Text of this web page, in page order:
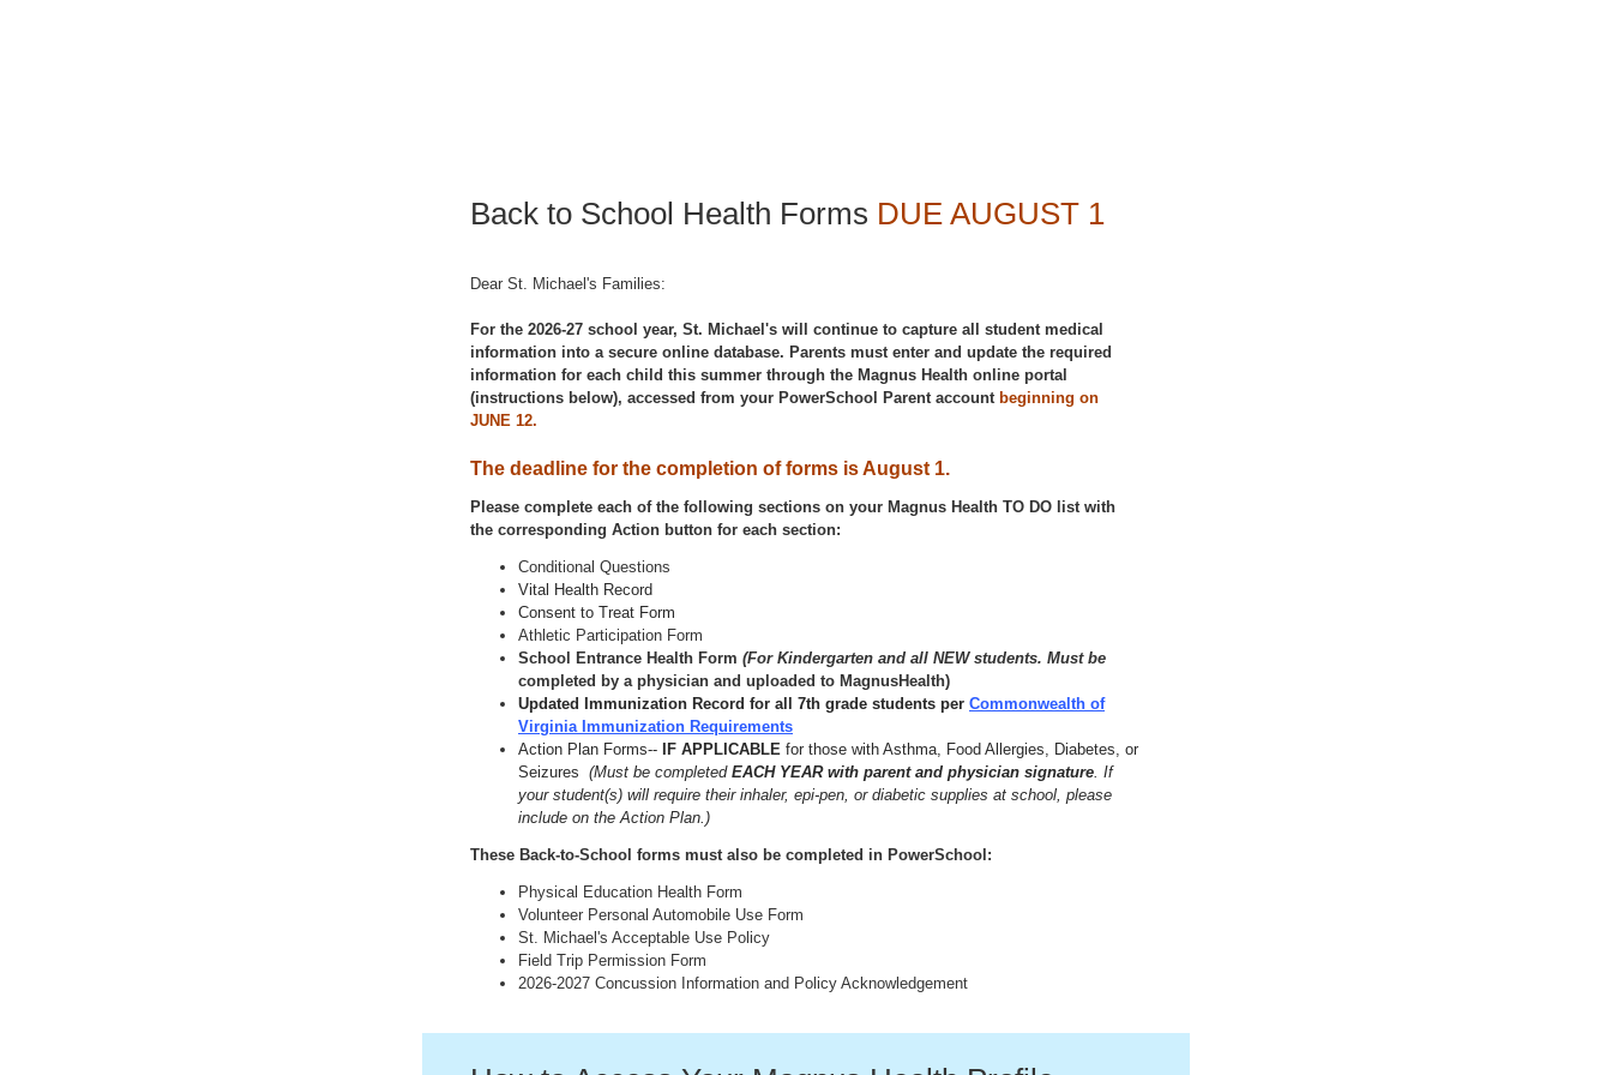
Back to School Health Forms DUE AUGUST 1
Dear St. Michael's Families:
For the 2026-27 school year, St. Michael's will continue to capture all student medical
information into a secure online database. Parents must enter and update the required
information for each child this summer through the Magnus Health online portal
(instructions below), accessed from your PowerSchool Parent account beginning on
JUNE 12.
The deadline for the completion of forms is August 1.
Please complete each of the following sections on your Magnus Health TO DO list with
the corresponding Action button for each section:
Conditional Questions
Vital Health Record
Consent to Treat Form
Athletic Participation Form
School Entrance Health Form (For Kindergarten and all NEW students. Must be
completed by a physician and uploaded to MagnusHealth)
Updated Immunization Record for all 7th grade students per Commonwealth of
Virginia Immunization Requirements
Action Plan Forms--
IF APPLICABLE for those with Asthma, Food Allergies, Diabetes, or
Seizures (Must be completed EACH YEAR with parent and physician signature. If
your student(s) will require their inhaler, epi-pen, or diabetic supplies at school, please
include on the Action Plan.)
These Back-to-School forms must also be completed in PowerSchool:
Physical Education Health Form
Volunteer Personal Automobile Use Form
St. Michael's Acceptable Use Policy
Field Trip Permission Form
2026-2027 Concussion Information and Policy Acknowledgement